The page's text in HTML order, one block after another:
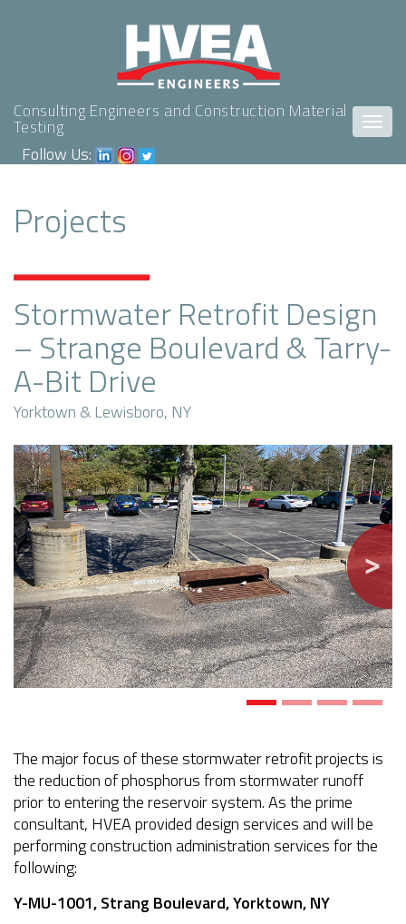
Consulting Engineers and Construction Material
Testing
Follow Us:
Projects
Stormwater Retrofit Design
– Strange Boulevard & Tarry-
A-Bit Drive
Yorktown & Lewisboro, NY
Previous Next
The major focus of these stormwater retrofit projects is
the reduction of phosphorus from stormwater runoff
prior to entering the reservoir system. As the prime
consultant, HVEA provided design services and will be
performing construction administration services for the
following:
Y-MU-1001, Strang Boulevard, Yorktown, NY